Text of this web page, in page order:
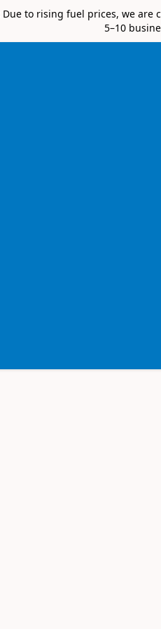
Due to rising fuel prices, we are
5–10